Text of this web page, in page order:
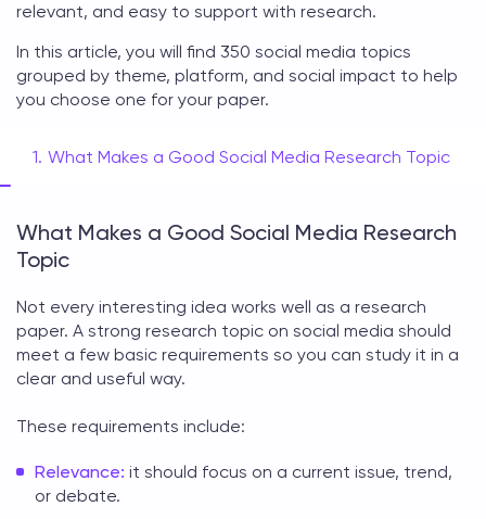
relevant, and easy to support with research.
In this article, you will find 350 social media topics
grouped by theme, platform, and social impact to help
you choose one for your paper.
What Makes a Good Social Media Research Topic
What Makes a Good Social Media Research
Topic
Not every interesting idea works well as a research
paper. A strong research topic on social media should
meet a few basic requirements so you can study it in a
clear and useful way.
These requirements include:
Relevance: it should focus on a current issue, trend,
or debate.